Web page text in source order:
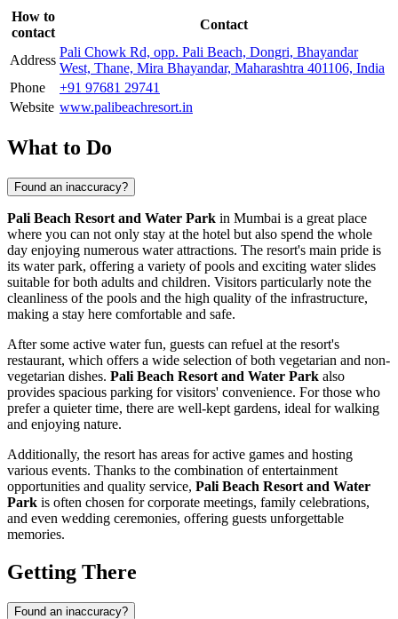
How to
contact
Contact
Address
Pali Chowk Rd, opp. Pali Beach, Dongri, Bhayandar
West, Thane, Mira Bhayandar, Maharashtra 401106, India
Phone
+91 97681 29741
Website www.palibeachresort.in
What to Do
Found an inaccuracy?
Pali Beach Resort and Water Park in Mumbai is a great place
where you can not only stay at the hotel but also spend the whole
day enjoying numerous water attractions. The resort's main pride is
its water park, offering a variety of pools and exciting water slides
suitable for both adults and children. Visitors particularly note the
cleanliness of the pools and the high quality of the infrastructure,
making a stay here comfortable and safe.
After some active water fun, guests can refuel at the resort's
restaurant, which offers a wide selection of both vegetarian and non-
vegetarian dishes. Pali Beach Resort and Water Park also
provides spacious parking for visitors' convenience. For those who
prefer a quieter time, there are well-kept gardens, ideal for walking
and enjoying nature.
Additionally, the resort has areas for active games and hosting
various events. Thanks to the combination of entertainment
opportunities and quality service, Pali Beach Resort and Water
Park is often chosen for corporate meetings, family celebrations,
and even wedding ceremonies, offering guests unforgettable
memories.
Getting There
Found an inaccuracy?